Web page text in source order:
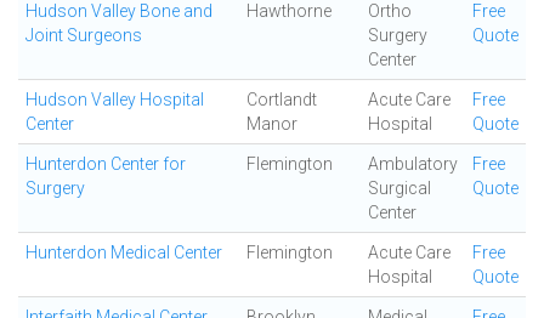
Hudson Valley Bone and
Joint Surgeons
Hawthorne
Ortho
Surgery
Center
Free
Quote
Hudson Valley Hospital
Center
Cortlandt
Manor
Acute Care
Hospital
Free
Quote
Hunterdon Center for
Surgery
Flemington
Ambulatory
Surgical
Center
Free
Quote
Hunterdon Medical Center Flemington
Acute Care
Hospital
Free
Quote